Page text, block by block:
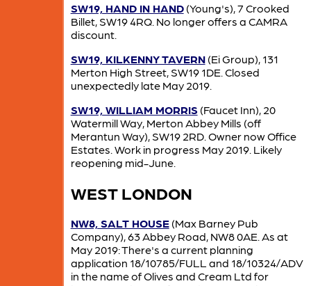
SW19, HAND IN HAND(Young's), 7 Crooked
Billet, SW19 4RQ. No longer offers a CAMRA
discount.
SW19, KILKENNY TAVERN(Ei Group), 131
Merton High Street, SW19 1DE. Closed
unexpectedly late May 2019.
SW19, WILLIAM MORRIS (Faucet Inn), 20
Watermill Way, Merton Abbey Mills (off
Merantun Way), SW19 2RD. Owner now Office
Estates. Work in progress May 2019. Likely
reopening mid-June.
WEST LONDON
NW8, SALT HOUSE(Max Barney Pub
Company), 63 Abbey Road, NW8 0AE. As at
May 2019: There's a current planning
application 18/10785/FULL and 18/10324/ADV
in the name of Olives and Cream Ltd for